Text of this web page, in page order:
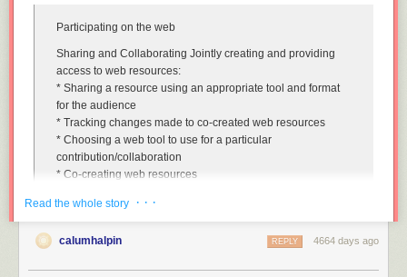
Participating on the web
Sharing and Collaborating Jointly creating and providing
access to web resources:
* Sharing a resource using an appropriate tool and format
for the audience
* Tracking changes made to co-created web resources
* Choosing a web tool to use for a particular
contribution/collaboration
* Co-creating web resources
community spaces and interactions
communicate with web communities, networks and groups
Community Participation Getting involved in web
Read the whole story · · ·
calumhalpin 4664 days ago
REPLY